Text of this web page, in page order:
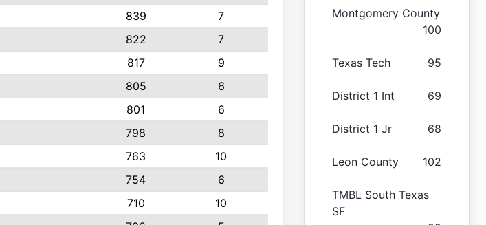
839
7
822
7
817
9
805
6
801
6
798
8
763
10
754
6
710
10
Montgomery County
100
Texas Tech 95
District 1 Int 69
District 1 Jr 68
Leon County 102
TMBL South Texas
SF